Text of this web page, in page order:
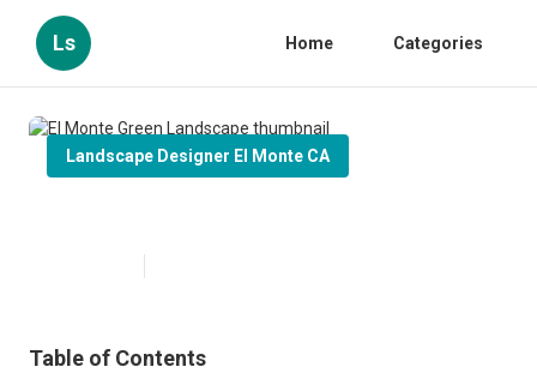
Ls Home Categories
Landscape Designer El Monte CA
Table of Contents